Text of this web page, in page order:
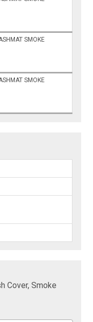
SMOKE
SMOKE
Cover, Smoke